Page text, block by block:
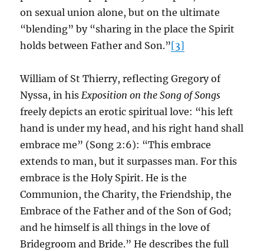
on sexual union alone, but on the ultimate
“blending” by “sharing in the place the Spirit
holds between Father and Son.”[3]
William of St Thierry, reflecting Gregory of
Nyssa, in hisExposition on the Song of Songs
freely depicts an erotic spiritual love: “his left
hand is under my head, and his right hand shall
embrace me” (Song 2:6): “This embrace
extends to man, but it surpasses man. For this
embrace is the Holy Spirit. He is the
Communion, the Charity, the Friendship, the
Embrace of the Father and of the Son of God;
and he himself is all things in the love of
Bridegroom and Bride.” He describes the full